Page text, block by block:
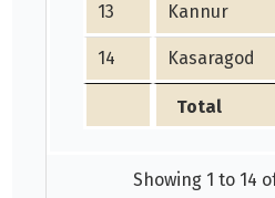
13 Kannur
14 Kasaragod
Total
Showing 1 to 14